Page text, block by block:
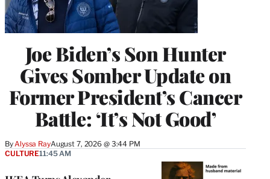
Joe Biden’s Son Hunter
Gives Somber Update on
Former President’s Cancer
Battle: ‘It’s Not Good’
By Alyssa RayAugust 7, 2026 @ 3:44 PM
CULTURE11:45 AM